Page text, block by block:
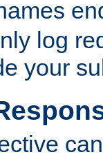
log
your